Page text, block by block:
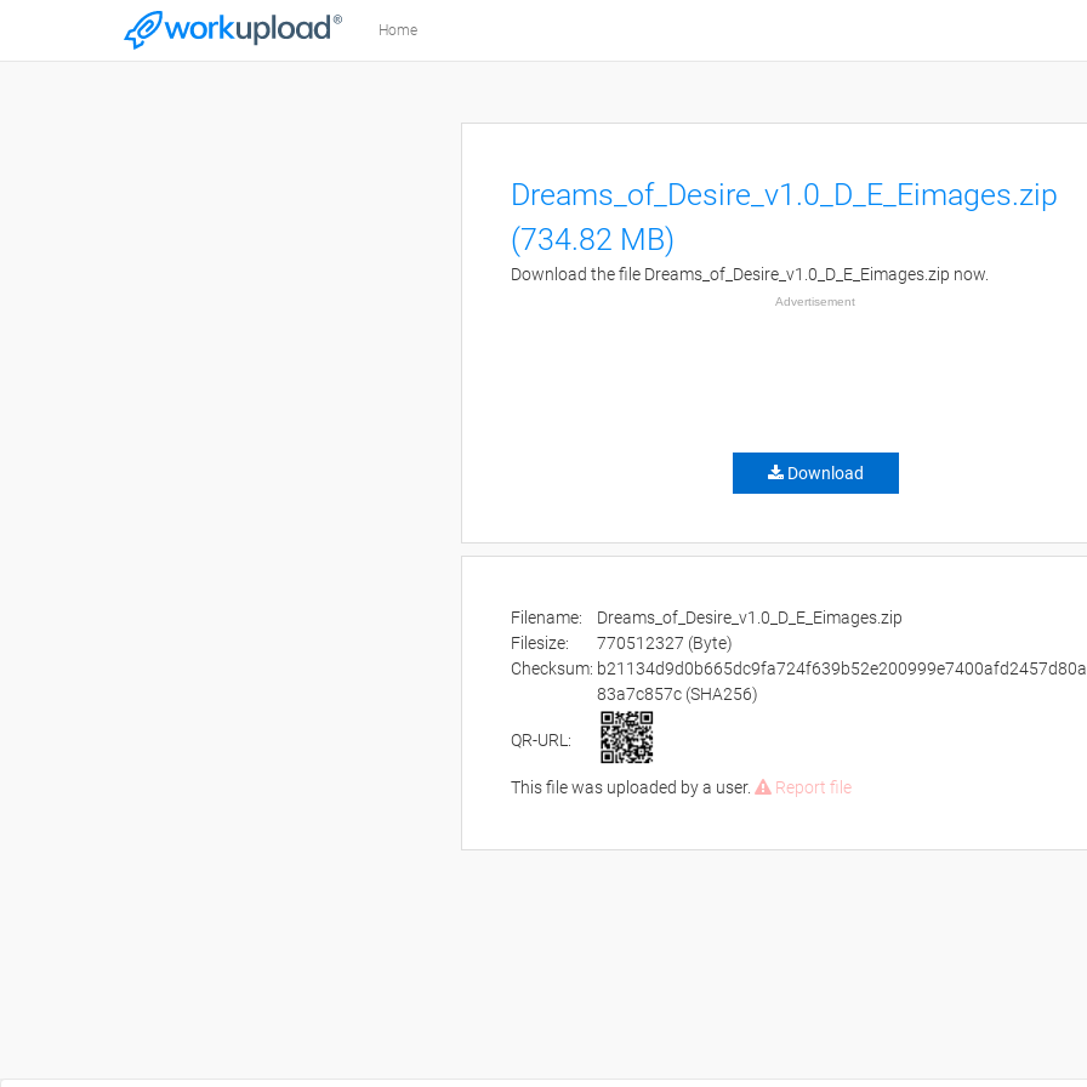
Home
Dreams_of_Desire_v1.0_D_E_Eimages.zip
(734.82 MB)
Download the file Dreams_of_Desire_v1.0_D_E_Eimages.zip now.
Advertisement
Download
Filename:
Dreams_of_Desire_v1.0_D_E_Eimages.zip
Filesize:
770512327 (Byte)
Checksum:
83a7c857c (SHA256)
QR-URL:
This file was uploaded by a user. Report file